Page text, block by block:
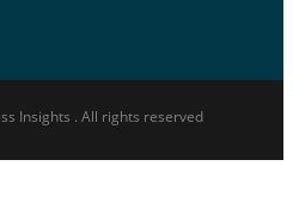
Insights . All rights reserved